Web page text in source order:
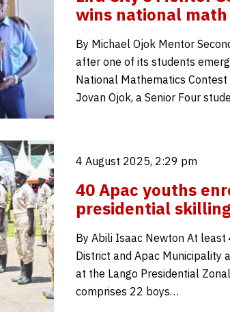
wins national
By Michael Ojok Mentor
after one of its students
National Mathematics
Jovan Ojok, a Senior Four
4 August 2025, 2:29 pm
40 Apac youths
presidential
By Abili Isaac Newton At
District and Apac Municipality
at the Lango Presidential
comprises 22 boys…